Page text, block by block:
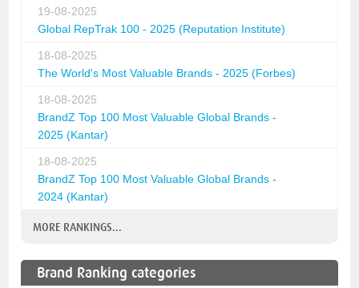
19-08-2025
Global RepTrak 100 - 2025 (Reputation Institute)
18-08-2025
The World's Most Valuable Brands - 2025 (Forbes)
18-08-2025
BrandZ Top 100 Most Valuable Global Brands -
2025 (Kantar)
18-08-2025
BrandZ Top 100 Most Valuable Global Brands -
2024 (Kantar)
MORE RANKINGS...
Brand Ranking categories